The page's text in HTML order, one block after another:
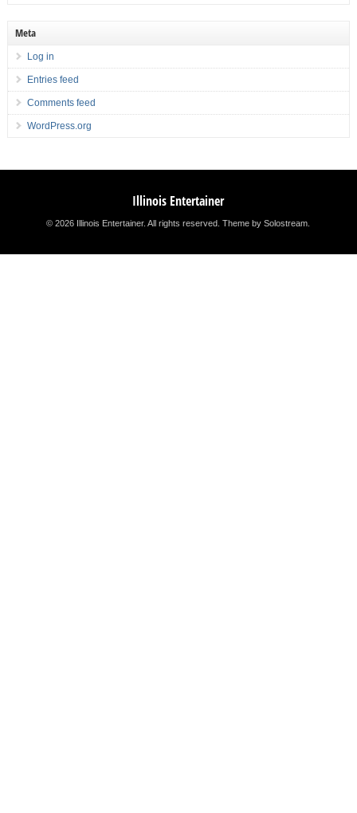
Meta
Log in
Entries feed
Comments feed
WordPress.org
Illinois Entertainer
© 2026 Illinois Entertainer. All rights reserved.Theme by Solostream